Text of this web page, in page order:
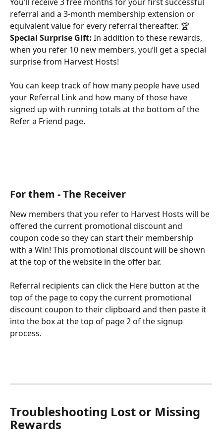
referral and a 3-month membership extension or
equivalent value for every referral thereafter. 🏆
Special Surprise Gift: In addition to these rewards,
when you refer 10 new members, you’ll get a special
surprise from Harvest Hosts!
You can keep track of how many people have used
your Referral Link and how many of those have
signed up with running totals at the bottom of the
Refer a Friend page.
For them - The Receiver
New members that you refer to Harvest Hosts will be
offered the current promotional discount and
coupon code so they can start their membership
with a Win! This promotional discount will be shown
at the top of the website in the offer bar.
Referral recipients can click the Here button at the
top of the page to copy the current promotional
discount coupon to their clipboard and then paste it
into the box at the top of page 2 of the signup
process.
Troubleshooting Lost or Missing
Rewards